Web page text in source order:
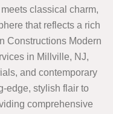
classical charm,
that reflects a rich
Constructions Modern
in Millville, NJ,
and contemporary
edge, stylish flair to
comprehensive